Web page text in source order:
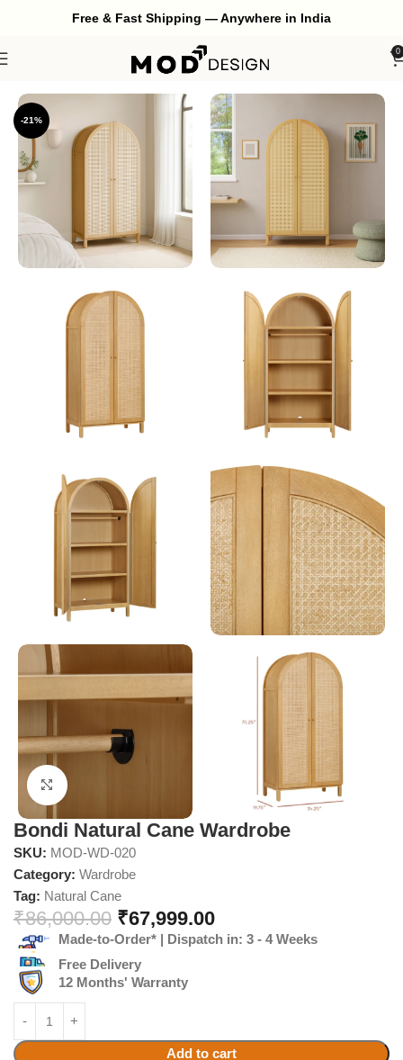
Free & Fast Shipping — Anywhere in India
0
Wardrobe
-21%
Click to enlarge
Bondi Natural Cane Wardrobe
SKU: MOD-WD-020
Category: Wardrobe
Tag: Natural Cane
₹86,000.00 ₹67,999.00
Made-to-Order* | Dispatch in: 3 - 4 Weeks
Free Delivery
12 Months' Warranty
Add to cart